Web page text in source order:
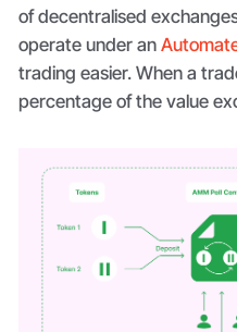
of decentralised
operate under an
trading easier. When a
percentage of the value